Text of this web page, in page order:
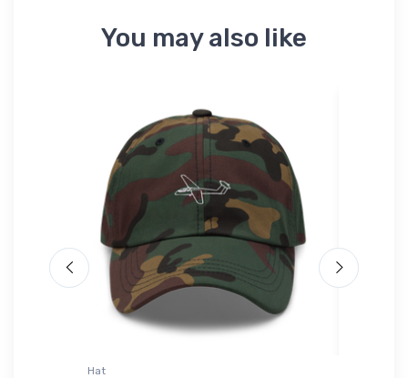
You may also like
Hat